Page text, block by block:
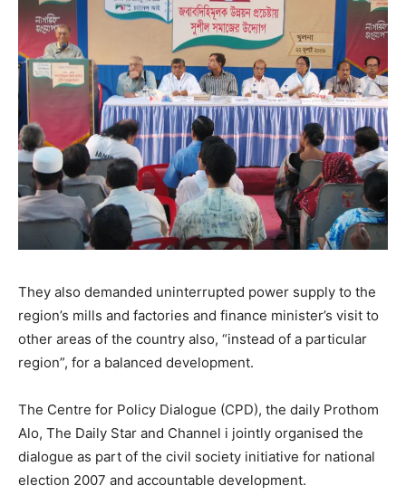
They also demanded uninterrupted power supply to the
region’s mills and factories and finance minister’s visit to
other areas of the country also, “instead of a particular
region”, for a balanced development.
The Centre for Policy Dialogue (CPD), the daily Prothom
Alo, The Daily Star and Channel i jointly organised the
dialogue as part of the civil society initiative for national
election 2007 and accountable development.